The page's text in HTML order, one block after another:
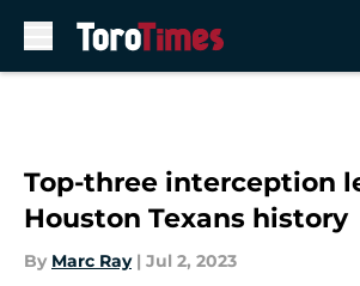
Top-three interception
Houston Texans history
By Marc Ray | Jul 2, 2023